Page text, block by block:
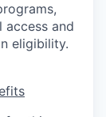
access and
eligibility.